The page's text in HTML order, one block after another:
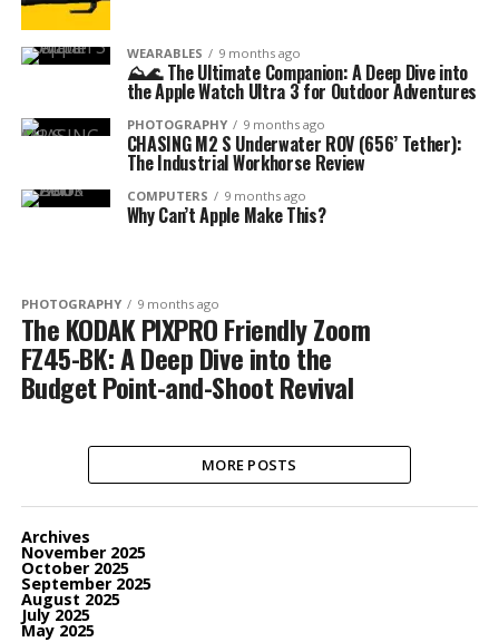
WEARABLES 9 months ago
⛰️🌊 The Ultimate Companion: A Deep Dive into
the Apple Watch Ultra 3 for Outdoor Adventures
PHOTOGRAPHY 9 months ago
CHASING M2 S Underwater ROV (656’ Tether):
The Industrial Workhorse Review
COMPUTERS 9 months ago
Why Can’t Apple Make This?
PHOTOGRAPHY 9 months ago
The KODAK PIXPRO Friendly Zoom
FZ45-BK: A Deep Dive into the
Budget Point-and-Shoot Revival
MORE POSTS
Archives
November 2025
October 2025
September 2025
August 2025
July 2025
May 2025